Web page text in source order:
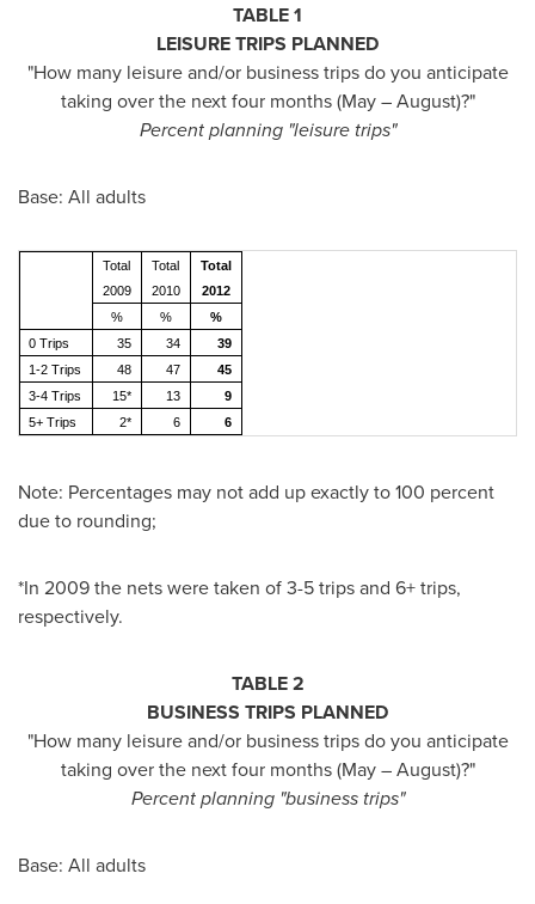
TABLE 1
LEISURE TRIPS PLANNED
"How many leisure and/or business trips do you anticipate
taking over the next four months (May – August)?"
Percent planning "leisure trips"
Base: All adults
Total
2009
Total
2010
Total
2012
%
%
%
0 Trips
35 34
39
1-2 Trips
48 47
45
3-4 Trips
15* 13
9
5+ Trips
2* 6 6
Note: Percentages may not add up exactly to 100 percent
due to rounding;
*In 2009 the nets were taken of 3-5 trips and 6+ trips,
respectively.
TABLE 2
BUSINESS TRIPS PLANNED
"How many leisure and/or business trips do you anticipate
taking over the next four months (May – August)?"
Percent planning "business trips"
Base: All adults